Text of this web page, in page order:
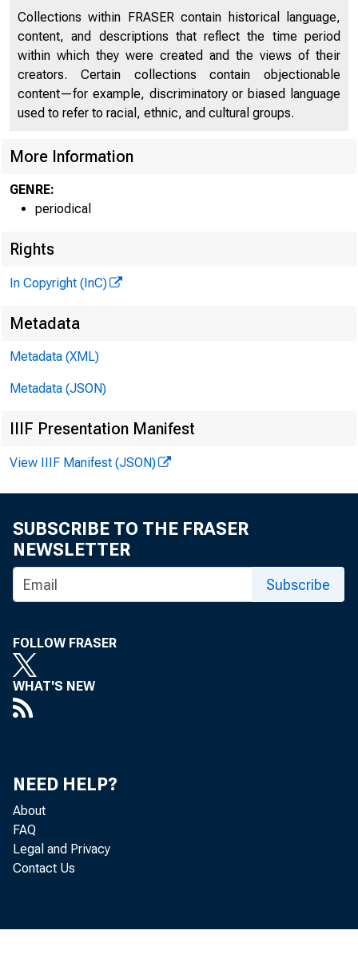
LLOYD C
ClrculaHen
resenting
Collections within FRASER contain historical language,
content, and descriptions that reflect the time period
within which they were created and the views of their
creators. Certain collections contain objectionable
content—for example, discriminatory or biased language
used to refer to racial, ethnic, and cultural groups.
More Information
GENRE:
periodical
Rights
In Copyright (InC)
Metadata
Metadata (XML)
Metadata (JSON)
IIIF Presentation Manifest
View IIIF Manifest (JSON)
SUBSCRIBE TO THE FRASER
NEWSLETTER
Subscribe
FOLLOW FRASER
WHAT'S NEW
NEED HELP?
About
FAQ
Legal and Privacy
Contact Us